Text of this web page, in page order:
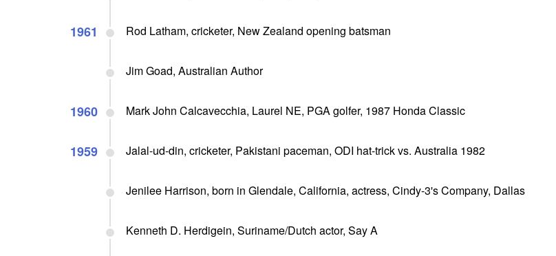
1961 Rod Latham, cricketer, New Zealand opening batsman
Jim Goad, Australian Author
1960 Mark John Calcavecchia, Laurel NE, PGA golfer, 1987 Honda Classic
1959 Jalal-ud-din, cricketer, Pakistani paceman, ODI hat-trick vs. Australia 1982
Jenilee Harrison, born in Glendale, California, actress, Cindy-3's Company, Dallas
Kenneth D. Herdigein, Suriname/Dutch actor, Say A